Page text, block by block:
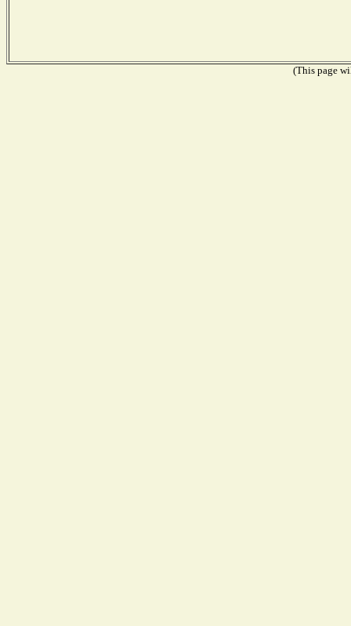
(This page